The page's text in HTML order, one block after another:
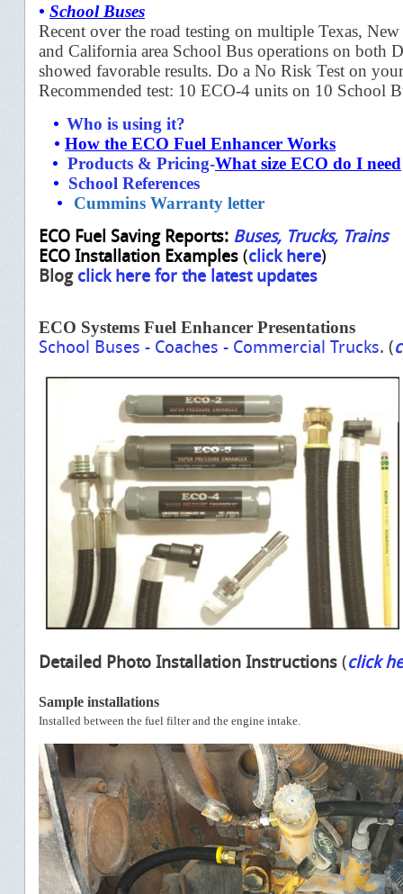
• School Buses
Recent over the road testing on multiple Texas,
and California area School Bus operations on both
showed favorable results. Do a No Risk Test on
Recommended test: 10 ECO-4 units on 10 School
• Who is using it?
• How the ECO Fuel Enhancer Works
• Products & Pricing-What size ECO do I need
• School References
•
Cummins Warranty letter
ECO Fuel Saving Reports: Buses, Trucks, Trains
ECO Installation Examples (click here)
Blog click here for the latest updates
ECO Systems Fuel Enhancer Presentations
School Buses - Coaches - Commercial Trucks. (
Detailed Photo Installation Instructions (click
Sample installations
Installed between the fuel filter and the engine intake.